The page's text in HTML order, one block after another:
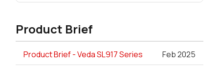
Product Brief
Product Brief - Veda SL917 Series Feb 2025